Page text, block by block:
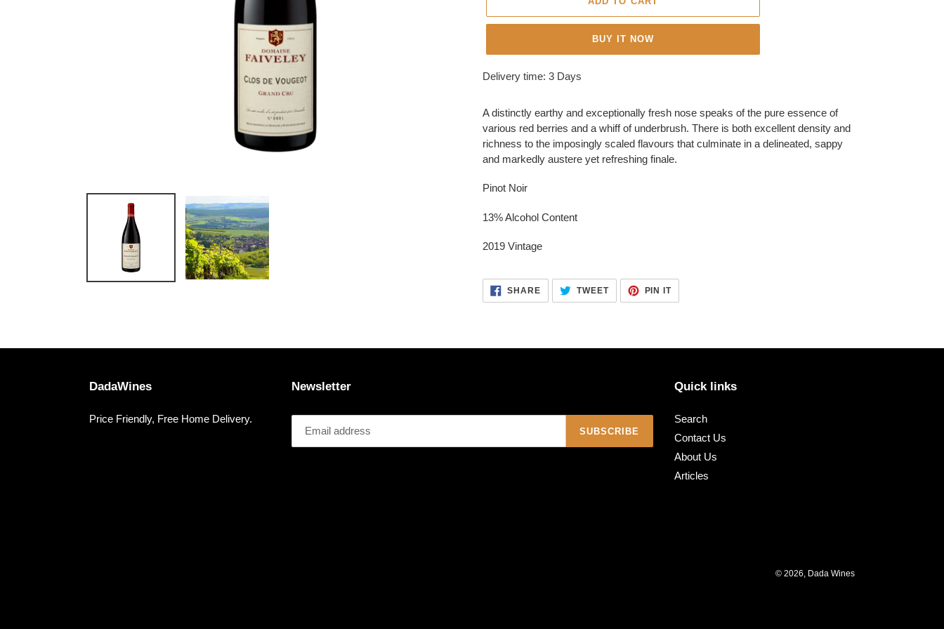
BUY IT NOW
Adding
to
your
cart
Delivery time: 3 Days
A distinctly earthy and exceptionally fresh nose speaks of the pure essence of
various red berries and a whiff of underbrush. There is both excellent density and
richness to the imposingly scaled flavours that culminate in a delineated, sappy
and markedly austere yet refreshing finale.
Pinot Noir
13% Alcohol Content
2019 Vintage
SHARESHARE
FACEBOOK
TWEETTWEET
TWITTER
PIN ITPIN
PINTEREST
DadaWines
Price Friendly, Free Home Delivery.
Newsletter
SUBSCRIBE
Quick links
Search
Contact Us
About Us
Articles
© 2026, Dada Wines